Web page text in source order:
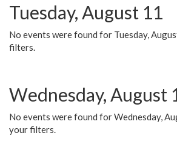
Tuesday, August 11
No events were found for Tuesday,
filters.
Wednesday, August
No events were found for Wednesday,
your filters.